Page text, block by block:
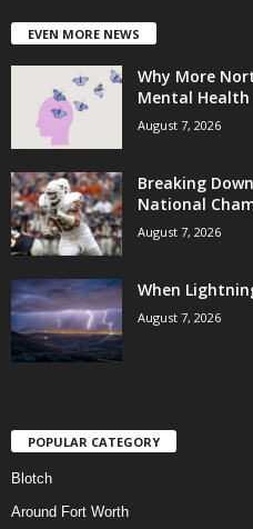
EVEN MORE NEWS
Why More
Mental Health
August 7, 2026
Breaking
National
August 7, 2026
When
August 7, 2026
POPULAR CATEGORY
Blotch
Around Fort Worth